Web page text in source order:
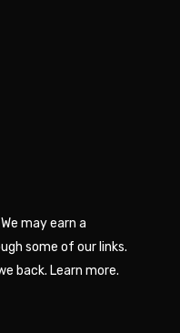
may earn a
some of our links.
back. Learn more.